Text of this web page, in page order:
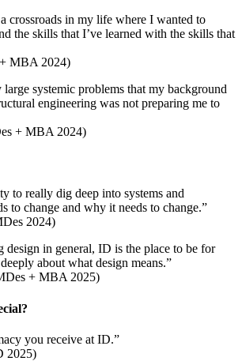
crossroads in my life where I wanted to
the skills that I’ve learned with the skills that
MBA 2024)
large systemic problems that my background
engineering was not preparing me to
+ MBA 2024)
to really dig deep into systems and
to change and why it needs to change.”
2024)
design in general, ID is the place to be for
about what design means.”
+ MBA 2025)
you receive at ID.”
2025)